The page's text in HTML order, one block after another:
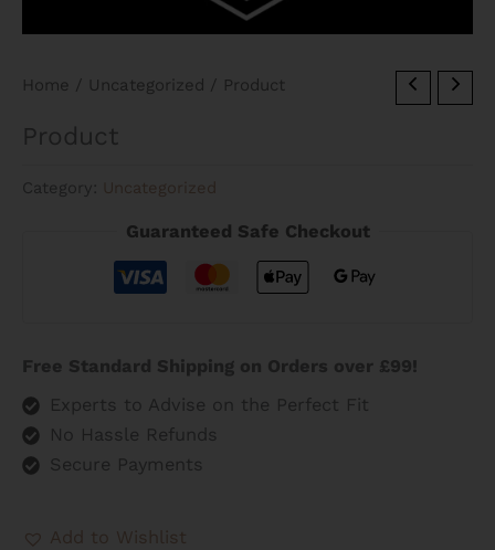
Home / Uncategorized / Product
Product
Category: Uncategorized
Guaranteed Safe Checkout
Free Standard Shipping on Orders over £99!
Experts to Advise on the Perfect Fit
No Hassle Refunds
Secure Payments
Add to Wishlist